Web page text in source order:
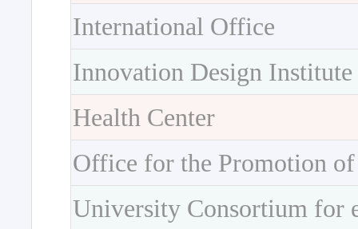
International Office
Innovation Design Institute
Health Center
Office for the Promotion
University Consortium for